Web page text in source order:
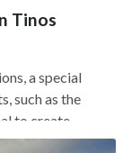
Tinos
a special
such as the
to create
of the